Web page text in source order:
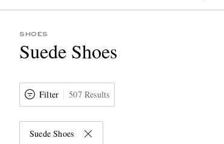
SHOES
Suede Shoes
Filter 507 Results
Suede Shoes